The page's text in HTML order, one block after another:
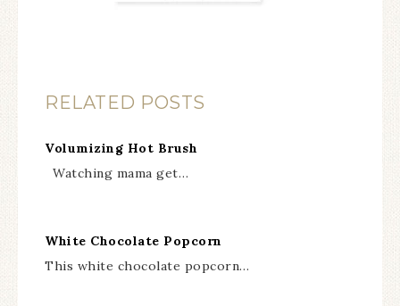
RELATED POSTS
Volumizing Hot Brush
Watching mama get…
White Chocolate Popcorn
This white chocolate popcorn…